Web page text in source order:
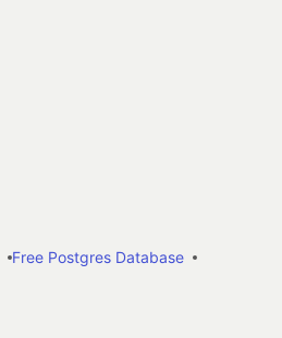
Free Postgres Database